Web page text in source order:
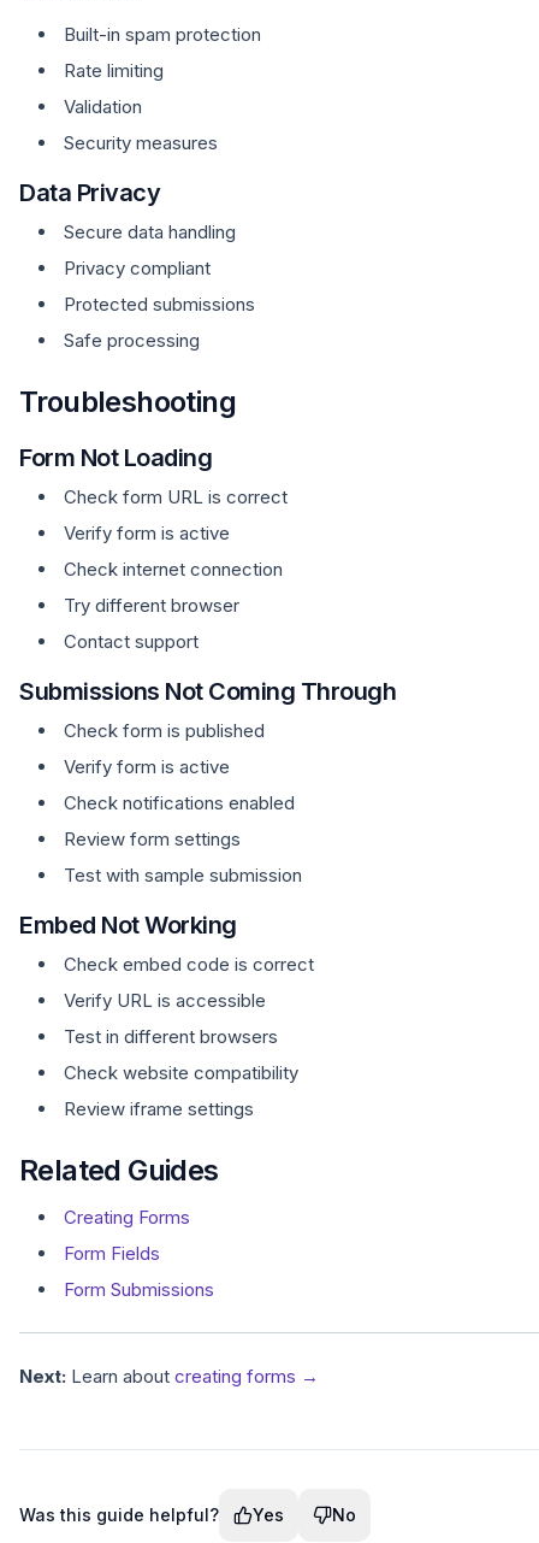
Built-in spam protection
Rate limiting
Validation
Security measures
Data Privacy
Secure data handling
Privacy compliant
Protected submissions
Safe processing
Troubleshooting
Form Not Loading
Check form URL is correct
Verify form is active
Check internet connection
Try different browser
Contact support
Submissions Not Coming Through
Check form is published
Verify form is active
Check notifications enabled
Review form settings
Test with sample submission
Embed Not Working
Check embed code is correct
Verify URL is accessible
Test in different browsers
Check website compatibility
Review iframe settings
Related Guides
Creating Forms
Form Fields
Form Submissions
Next: Learn about creating forms →
Was this guide helpful? Yes No